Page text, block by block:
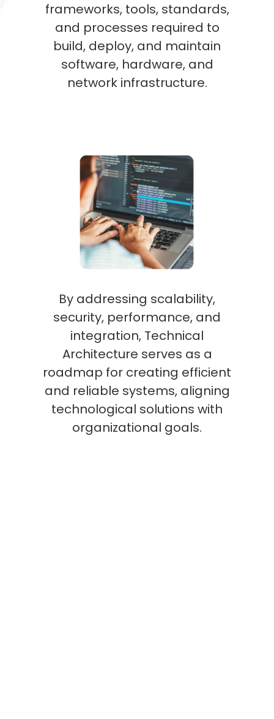
frameworks, tools, standards,
and processes required to
build, deploy, and maintain
software, hardware, and
network infrastructure.
By addressing scalability,
security, performance, and
integration, Technical
Architecture serves as a
roadmap for creating efficient
and reliable systems, aligning
technological solutions with
organizational goals.